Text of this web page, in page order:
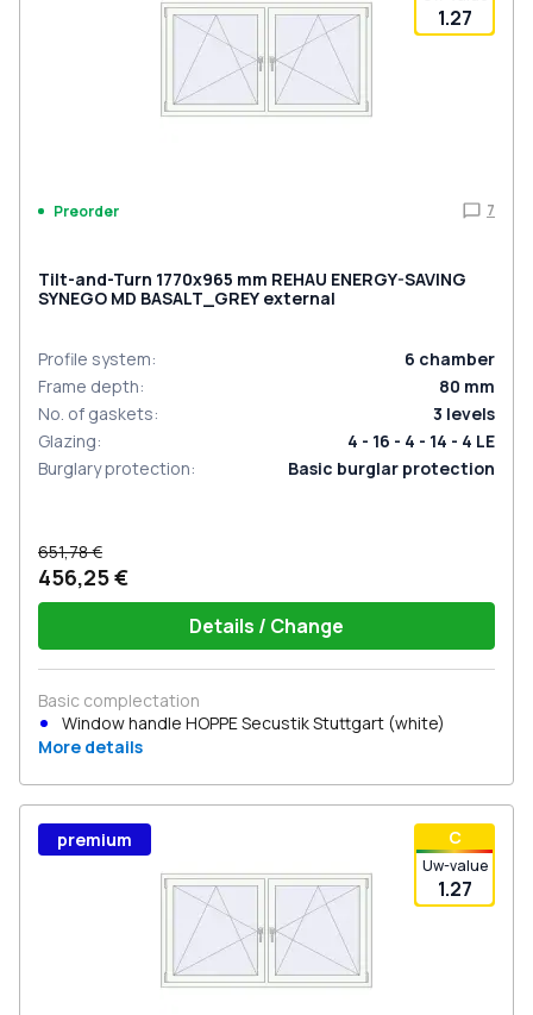
1.27
Preorder 7
Tilt-and-Turn 1770x965 mm REHAU ENERGY-SAVING
SYNEGO MD BASALT_GREY external
Profile system: 6 chamber
Frame depth: 80 mm
No. of gaskets: 3 levels
Glazing:
4 - 16 - 4 - 14 - 4 LE
Burglary protection: Basic burglar protection
651,78 €
456,25 €
Details / Change
Basic complectation
Window handle HOPPE Secustik Stuttgart (white)
More details
С
Uw-value
1.27
premium